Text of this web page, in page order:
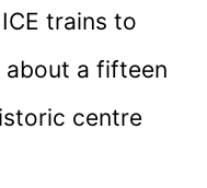
trains to
about a fifteen
centre